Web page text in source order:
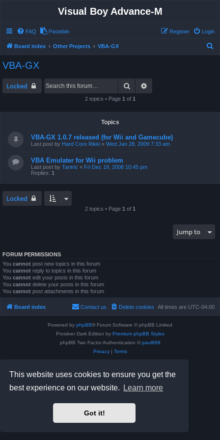
This website uses cookies to ensure you get the
best experience on our website.
Learn more
Got it!
Visual Boy Advance-M
FAQ Pastebin Login
Register
Board index Other Projects VBA-GX
VBA-GX
Locked Search
2 topics • Page 1 of 1
Topics
VBA-GX 1.0.7 released (for Wii and Gamecube)
Last post by Hard Core Rikki « Wed Jan 28, 2009 7:33 am
VBA Emulater for Wii problem
Last post by Tantric « Fri Dec 19, 2008 10:45 pm
Replies: 1
Locked
2 topics • Page 1 of 1
Jump to
FORUM PERMISSIONS
You cannot post new topics in this forum
You cannot reply to topics in this forum
You cannot edit your posts in this forum
You cannot delete your posts in this forum
You cannot post attachments in this forum
Board index All times are UTC-04:00
Delete cookies
Contact us
Powered by phpBB® Forum Software © phpBB Limited
Prosilver Dark Edition by Premium phpBB Styles
phpBB Two Factor Authentication © paul999
Privacy| Terms